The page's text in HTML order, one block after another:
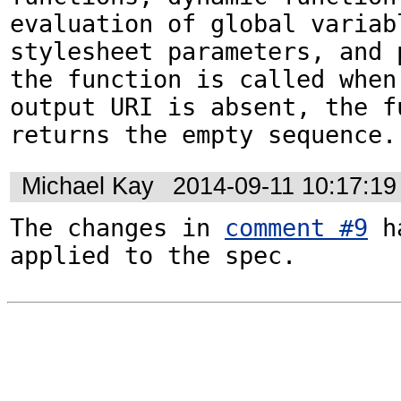
evaluation of global
stylesheet parameters,
the function is called
output URI is absent, the
returns the empty sequence.
Michael Kay 2014-09-11
The changes in comment #9
applied to the spec.